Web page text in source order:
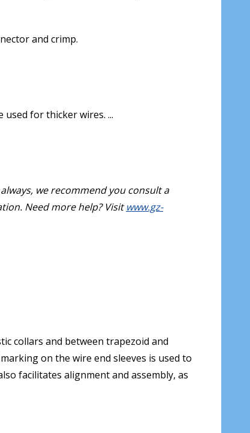
and crimp.
for thicker wires. ...
we recommend you consult a
Need more help? Visitwww.gz-
collars and between trapezoid and
on the wire end sleeves is used to
facilitates alignment and assembly, as